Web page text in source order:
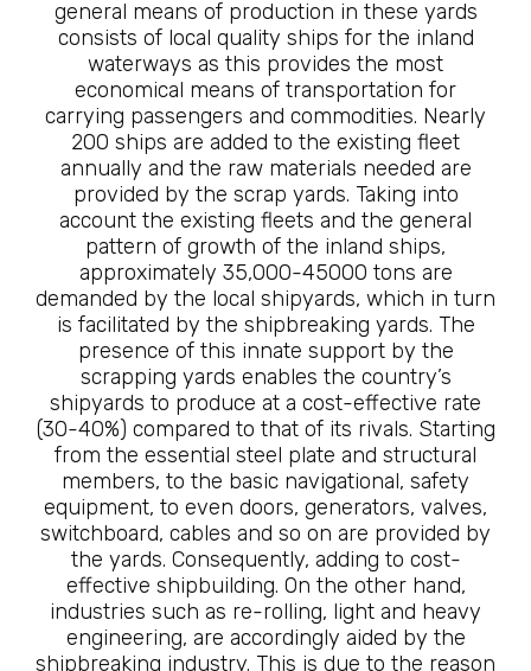
general means of production in these yards
consists of local quality ships for the inland
waterways as this provides the most
economical means of transportation for
carrying passengers and commodities. Nearly
200 ships are added to the existing fleet
annually and the raw materials needed are
provided by the scrap yards. Taking into
account the existing fleets and the general
pattern of growth of the inland ships,
approximately 35,000-45000 tons are
demanded by the local shipyards, which in turn
is facilitated by the shipbreaking yards. The
presence of this innate support by the
scrapping yards enables the country’s
shipyards to produce at a cost-effective rate
(30-40%) compared to that of its rivals. Starting
from the essential steel plate and structural
members, to the basic navigational, safety
equipment, to even doors, generators, valves,
switchboard, cables and so on are provided by
the yards. Consequently, adding to cost-
effective shipbuilding. On the other hand,
industries such as re-rolling, light and heavy
engineering, are accordingly aided by the
shipbreaking industry. This is due to the reason